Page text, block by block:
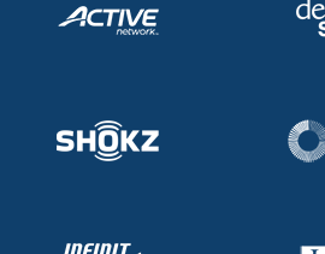
Adult Learn-To-Swim Central